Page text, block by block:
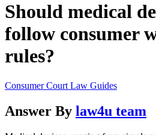
Should medical
follow consumer
rules?
Consumer Court Law Guides
Answer By law4u team